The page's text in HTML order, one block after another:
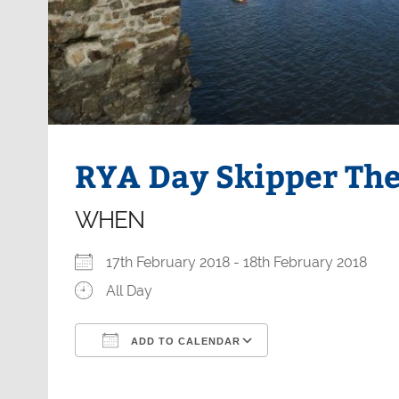
RYA Day Skipper
WHEN
17th February 2018 - 18th February 2018
All Day
ADD TO CALENDAR